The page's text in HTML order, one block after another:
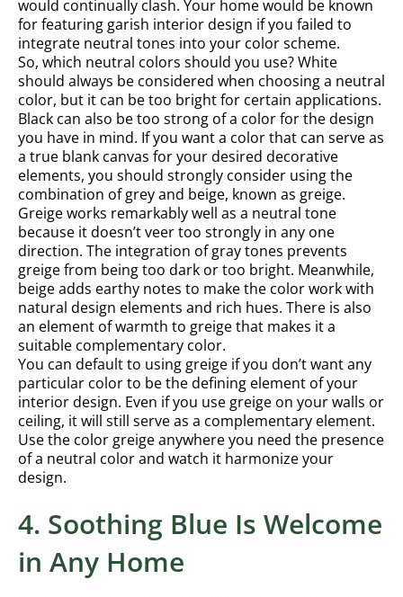
would continually clash. Your home would be known
for featuring garish interior design if you failed to
integrate neutral tones into your color scheme.
So, which neutral colors should you use? White
should always be considered when choosing a neutral
color, but it can be too bright for certain applications.
Black can also be too strong of a color for the design
you have in mind. If you want a color that can serve as
a true blank canvas for your desired decorative
elements, you should strongly consider using the
combination of grey and beige, known as greige.
Greige works remarkably well as a neutral tone
because it doesn’t veer too strongly in any one
direction. The integration of gray tones prevents
greige from being too dark or too bright. Meanwhile,
beige adds earthy notes to make the color work with
natural design elements and rich hues. There is also
an element of warmth to greige that makes it a
suitable complementary color.
You can default to using greige if you don’t want any
particular color to be the defining element of your
interior design. Even if you use greige on your walls or
ceiling, it will still serve as a complementary element.
Use the color greige anywhere you need the presence
of a neutral color and watch it harmonize your
design.
4. Soothing Blue Is Welcome
in Any Home